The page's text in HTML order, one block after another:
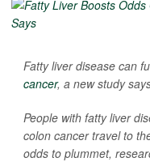
Fatty liver disease can
cancer, a new study
People with fatty liver
colon cancer travel to
odds to plummet,